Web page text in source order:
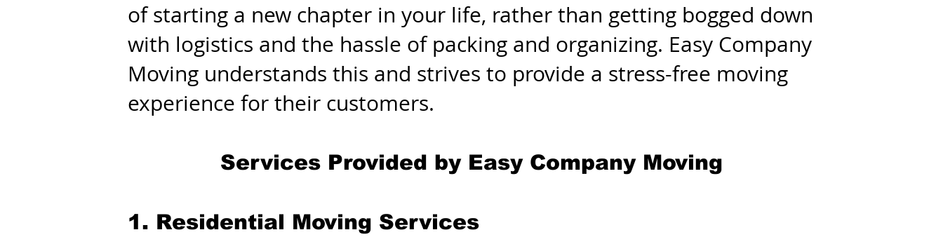
of starting a new chapter in your life, rather than getting bogged down
with logistics and the hassle of packing and organizing. Easy Company
Moving understands this and strives to provide a stress-free moving
experience for their customers.
Services Provided by Easy Company Moving
1. Residential Moving Services